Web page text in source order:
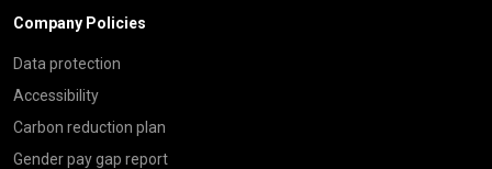
Company Policies
Data protection
Accessibility
Carbon reduction plan
Gender pay gap report